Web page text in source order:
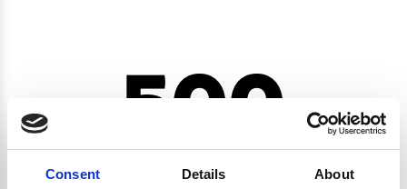
Consent Details About
500
CRYPTO.RANDOMUUID IS NOT A FUNCTION